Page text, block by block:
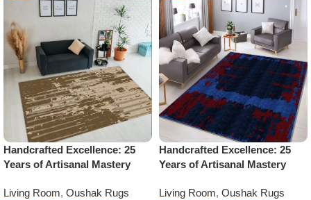
Handcrafted Excellence: 25
Years of Artisanal Mastery
Living Room, Oushak Rugs
Handcrafted Excellence: 25
Years of Artisanal Mastery
Living Room, Oushak Rugs